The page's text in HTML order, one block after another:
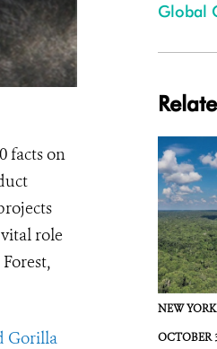
facts on
role
Gorilla
Global
NEW
OCTOBER